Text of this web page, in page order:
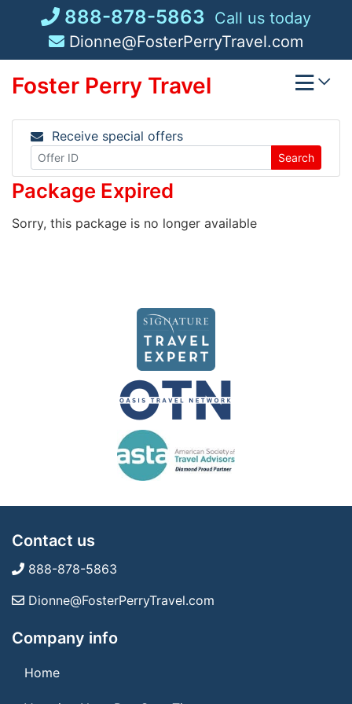
888-878-5863 Call us today
Dionne@FosterPerryTravel.com
Foster Perry Travel
Receive special offers
Search
Package Expired
Sorry, this package is no longer available
Contact us
888-878-5863
Dionne@FosterPerryTravel.com
Company info
Home